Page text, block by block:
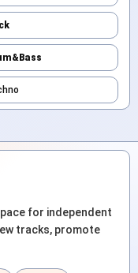
for independent
tracks, promote